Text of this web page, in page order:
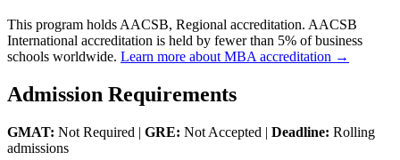
This program holds AACSB, Regional accreditation. AACSB
International accreditation is held by fewer than 5% of business
schools worldwide. Learn more about MBA accreditation →
Admission Requirements
GMAT: Not Required | GRE: Not Accepted | Deadline: Rolling
admissions